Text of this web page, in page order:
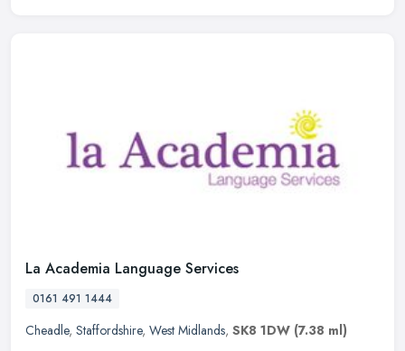
La Academia Language Services
0161 491 1444
Cheadle, Staffordshire, West Midlands, SK8 1DW (7.38 ml)